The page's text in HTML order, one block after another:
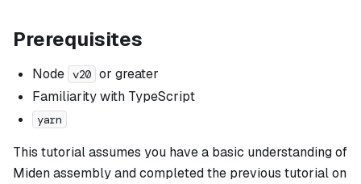
Prerequisites
Node v20 or greater
Familiarity with TypeScript
yarn
This tutorial assumes you have a basic understanding of
Miden assembly and completed the previous tutorial on